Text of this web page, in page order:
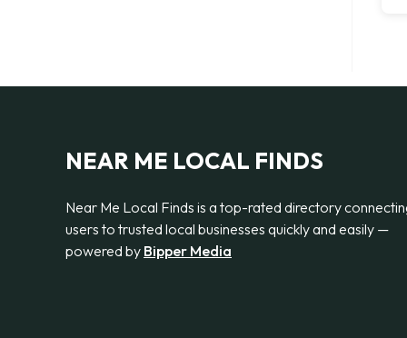
NEAR ME LOCAL FINDS
Near Me Local Finds is a top-rated directory
users to trusted local businesses quickly and easily —
powered by Bipper Media